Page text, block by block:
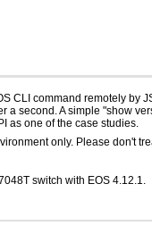
CLI command remotely by
a second. A simple "show
as one of the case studies.
only. Please don't
switch with EOS 4.12.1.